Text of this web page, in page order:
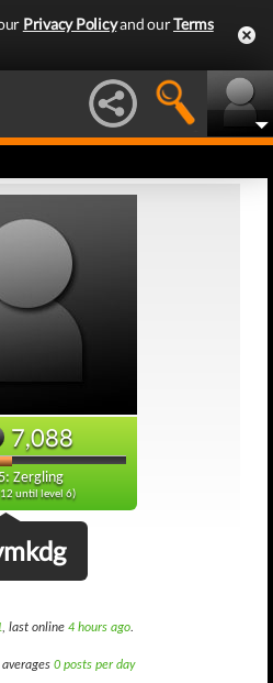
Privacy Policyand ourTerms
7,088
Zergling
until level 6)
, last online 4 hours ago.
0 posts per day